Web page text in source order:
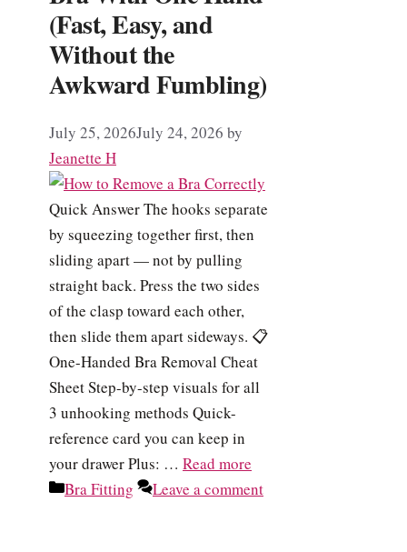
(Fast, Easy, and
Without the
Awkward Fumbling)
July 25, 2026July 24, 2026 by
Jeanette H
Quick Answer The hooks separate
by squeezing together first, then
sliding apart — not by pulling
straight back. Press the two sides
of the clasp toward each other,
then slide them apart sideways. 📋
One-Handed Bra Removal Cheat
Sheet Step-by-step visuals for all
3 unhooking methods Quick-
reference card you can keep in
your drawer Plus: … Read more
Categories
Bra Fitting Leave a comment